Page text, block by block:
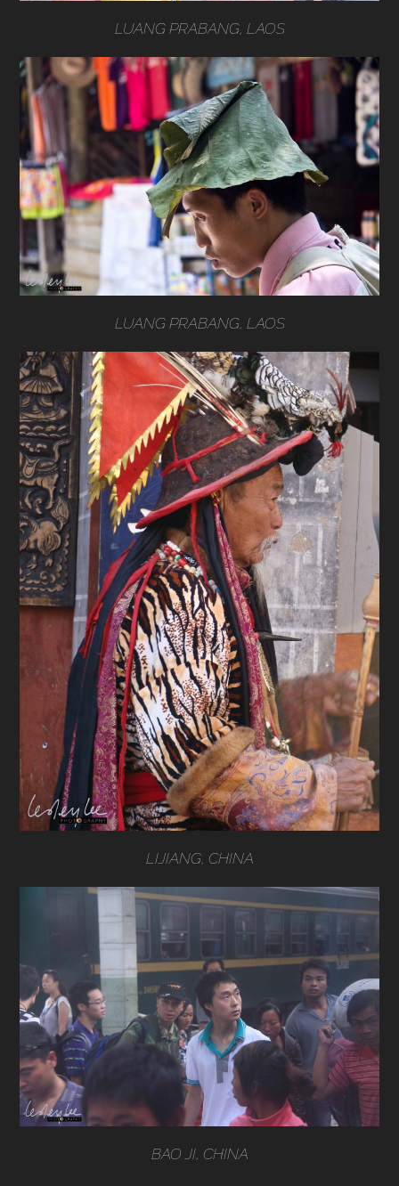
LUANG PRABANG, LAOS
LUANG PRABANG, LAOS
LIJIANG, CHINA
BAO JI, CHINA